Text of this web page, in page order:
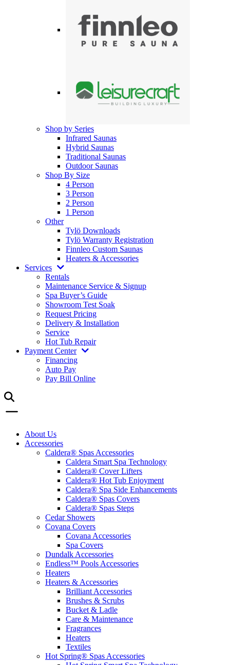
Shop by Series
Infrared Saunas
Hybrid Saunas
Traditional Saunas
Outdoor Saunas
Shop By Size
4 Person
3 Person
2 Person
1 Person
Other
Tylö Downloads
Tylö Warranty Registration
Finnleo Custom Saunas
Heaters & Accessories
Services
Rentals
Maintenance Service & Signup
Spa Buyer’s Guide
Showroom Test Soak
Request Pricing
Delivery & Installation
Service
Hot Tub Repair
Payment Center
Financing
Auto Pay
Pay Bill Online
About Us
Accessories
Caldera® Spas Accessories
Caldera Smart Spa Technology
Caldera® Cover Lifters
Caldera® Hot Tub Enjoyment
Caldera® Spa Side Enhancements
Caldera® Spas Covers
Caldera® Spas Steps
Cedar Showers
Covana Covers
Covana Accessories
Spa Covers
Dundalk Accessories
Endless™ Pools Accessories
Heaters
Heaters & Accessories
Brilliant Accessories
Brushes & Scrubs
Bucket & Ladle
Care & Maintenance
Fragrances
Heaters
Textiles
Hot Spring® Spas Accessories